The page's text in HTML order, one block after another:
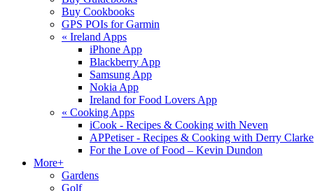
Buy Cookbooks
GPS POIs for Garmin
« Ireland Apps
iPhone App
Blackberry App
Samsung App
Nokia App
Ireland for Food Lovers App
« Cooking Apps
iCook - Recipes & Cooking with Neven
APPetiser - Recipes & Cooking with Derry Clarke
For the Love of Food – Kevin Dundon
More+
Gardens
Golf